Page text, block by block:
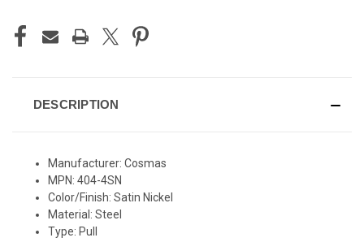
DESCRIPTION
Manufacturer: Cosmas
MPN: 404-4SN
Color/Finish: Satin Nickel
Material: Steel
Type: Pull